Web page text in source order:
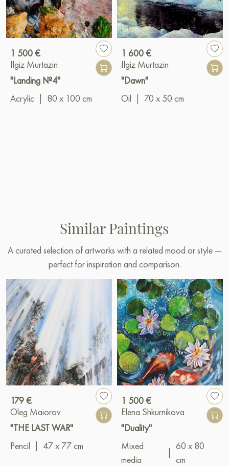
1 500 €
Ilgiz Murtazin
"Landing №4"
Acrylic
80 x 100 cm
1 600 €
Ilgiz Murtazin
"Dawn"
Oil
70 x 50 cm
Similar Paintings
A curated selection of artworks with a related mood or style —
perfect for inspiration and comparison.
179 €
Oleg Maiorov
"THE LAST WAR"
Pencil
47 x 77 cm
1 500 €
Elena Shkurnikova
"Duality"
Mixed
media
60 x 80
cm